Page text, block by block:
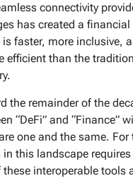
connectivity
has created a financial
faster, more inclusive,
efficient than the
the remainder of the
“DeFi” and “Finance”
one and the same. For
in this landscape requires
interoperable tools